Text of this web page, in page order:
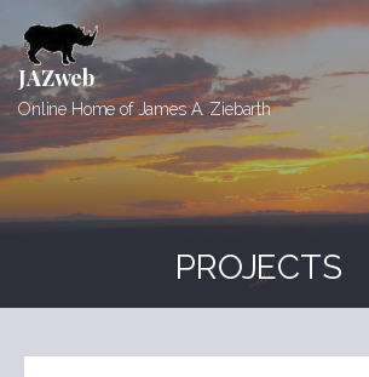
to
content
JAZweb
Online Home of James A. Ziebarth
PROJECTS